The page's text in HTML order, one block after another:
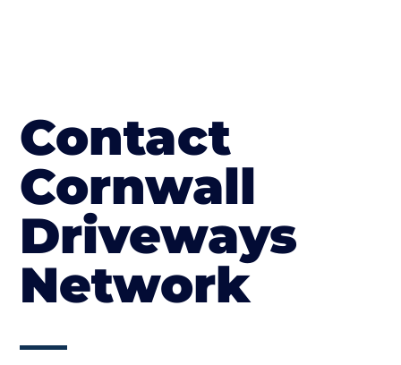
Contact
Cornwall
Driveways
Network